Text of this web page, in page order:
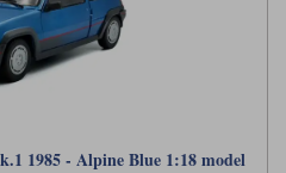
1985 - Alpine Blue 1:18 model